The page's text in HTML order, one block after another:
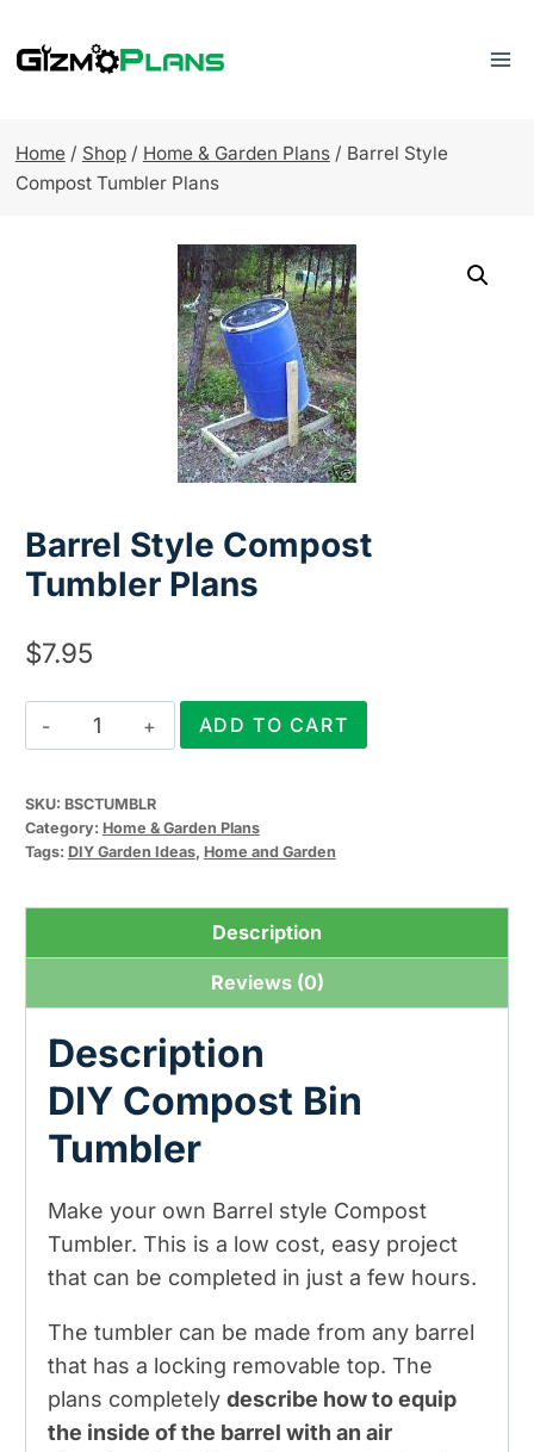
to
Home / Shop / Home & Garden Plans / Barrel Style
Compost Tumbler Plans
Barrel Style Compost
Tumbler Plans
$7.95
Barrel
Style
Tumbler
Plans
ADD TO CART
SKU: BSCTUMBLR
Category: Home & Garden Plans
Tags: DIY Garden Ideas, Home and Garden
Description
Reviews (0)
Description
DIY Compost Bin
Tumbler
Make your own Barrel style Compost
Tumbler. This is a low cost, easy project
that can be completed in just a few hours.
The tumbler can be made from any barrel
that has a locking removable top. The
plans completely describe how to equip
the inside of the barrel with an air